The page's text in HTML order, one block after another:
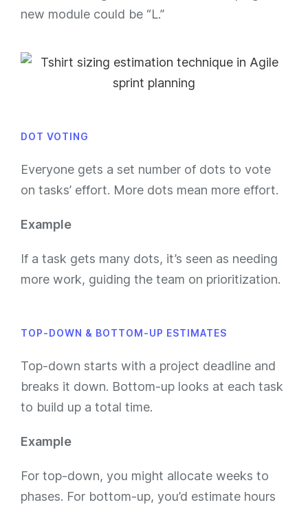
new module could be “L.”
DOT VOTING
Everyone gets a set number of dots to vote
on tasks’ effort. More dots mean more effort.
Example
If a task gets many dots, it’s seen as needing
more work, guiding the team on prioritization.
TOP-DOWN & BOTTOM-UP ESTIMATES
Top-down starts with a project deadline and
breaks it down. Bottom-up looks at each task
to build up a total time.
Example
For top-down, you might allocate weeks to
phases. For bottom-up, you’d estimate hours